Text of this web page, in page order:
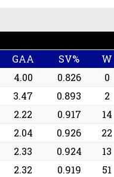
GAA SV% W
4.00 0.826 0
3.47 0.893 2
2.22 0.917 14
2.04 0.926 22
2.33 0.924 13
2.32 0.919 51